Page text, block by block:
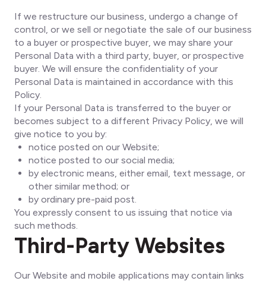
If we restructure our business, undergo a change of
control, or we sell or negotiate the sale of our business
to a buyer or prospective buyer, we may share your
Personal Data with a third party, buyer, or prospective
buyer. We will ensure the confidentiality of your
Personal Data is maintained in accordance with this
Policy.
If your Personal Data is transferred to the buyer or
becomes subject to a different Privacy Policy, we will
give notice to you by:
notice posted on our Website;
notice posted to our social media;
by electronic means, either email, text message, or
other similar method; or
by ordinary pre-paid post.
You expressly consent to us issuing that notice via
such methods.
Third-Party Websites
Our Website and mobile applications may contain links